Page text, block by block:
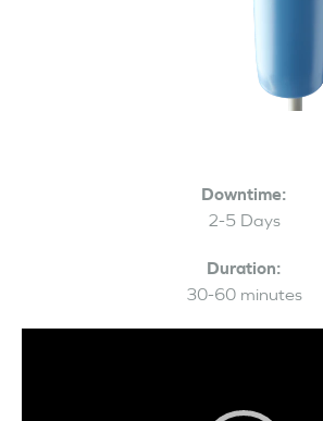
Downtime:
2-5 Days
Duration:
30-60 minutes